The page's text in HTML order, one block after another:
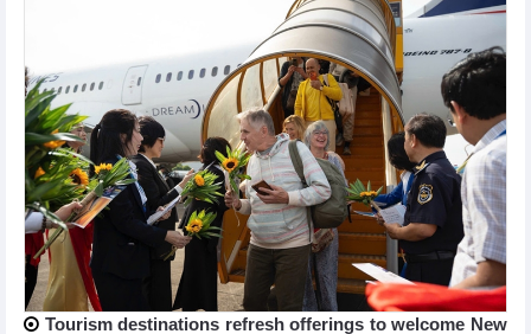
Tourism destinations refresh offerings to welcome New